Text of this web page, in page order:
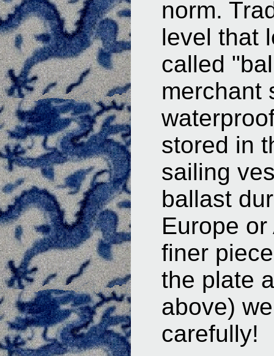
norm.
level that
called
merchant
stored in
sailing
ballast
Europe
finer
the plate
above)
carefully!